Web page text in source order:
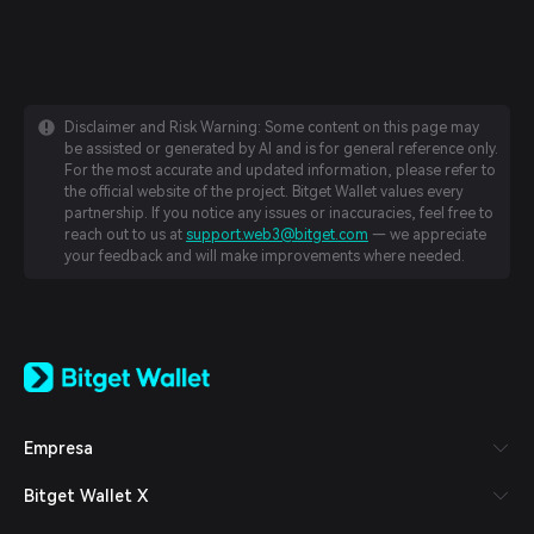
Disclaimer and Risk Warning: Some content on this page may
be assisted or generated by AI and is for general reference only.
For the most accurate and updated information, please refer to
the official website of the project. Bitget Wallet values every
partnership. If you notice any issues or inaccuracies, feel free to
reach out to us at support.web3@bitget.com — we appreciate
your feedback and will make improvements where needed.
日本語
Español (Latinoamérica)
Italiano
Empresa
Bitget Wallet X